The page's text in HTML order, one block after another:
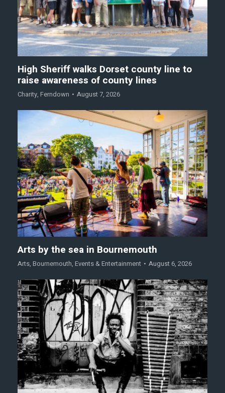
High Sheriff walks Dorset county line to
raise awareness of county lines
Charity, Ferndown August 7, 2026
Arts by the sea in Bournemouth
Arts, Bournemouth, Events & Entertainment August 6, 2026